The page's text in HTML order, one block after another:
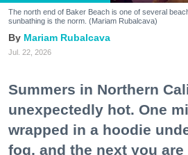
The north end of Baker Beach is one of several
sunbathing is the norm. (Mariam Rubalcava)
Mariam Rubalcava
Jul. 22, 2026
Summers in Northern
unexpectedly hot. One
wrapped in a hoodie
fog, and the next you are